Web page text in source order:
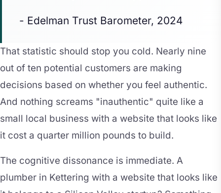
- Edelman Trust Barometer, 2024
That statistic should stop you cold. Nearly nine
out of ten potential customers are making
decisions based on whether you feel authentic.
And nothing screams "inauthentic" quite like a
small local business with a website that looks like
it cost a quarter million pounds to build.
The cognitive dissonance is immediate. A
plumber in Kettering with a website that looks like